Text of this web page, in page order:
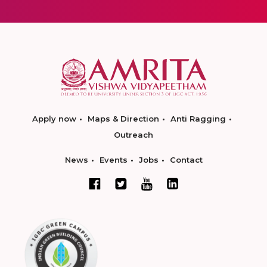
Apply now Maps & Direction
Anti Ragging
Outreach
News Events Jobs Contact